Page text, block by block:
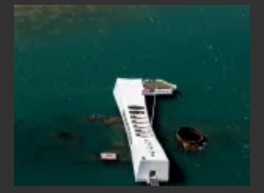
See
the
USS
Arizona
on
Their